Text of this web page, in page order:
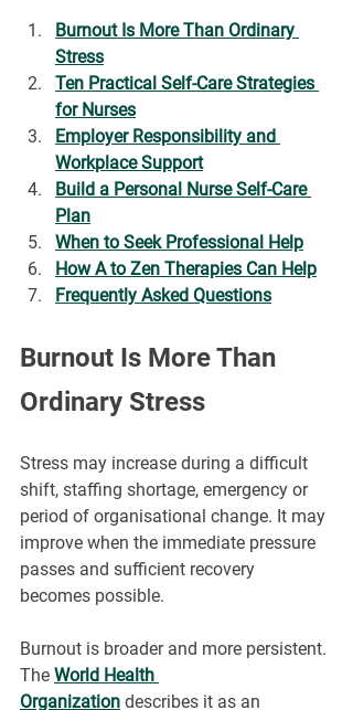
Burnout Is More Than Ordinary
Stress
Ten Practical Self-Care Strategies
for Nurses
Employer Responsibility and
Workplace Support
Build a Personal Nurse Self-Care
Plan
When to Seek Professional Help
How A to Zen Therapies Can Help
Frequently Asked Questions
Burnout Is More Than
Ordinary Stress
Stress may increase during a difficult
shift, staffing shortage, emergency or
period of organisational change. It may
improve when the immediate pressure
passes and sufficient recovery
becomes possible.
Burnout is broader and more persistent.
The World Health
Organization describes it as an